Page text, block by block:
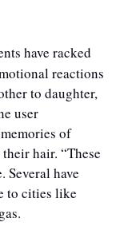
have racked
reactions
to daughter,
user
of
hair. “These
Several have
to cities like